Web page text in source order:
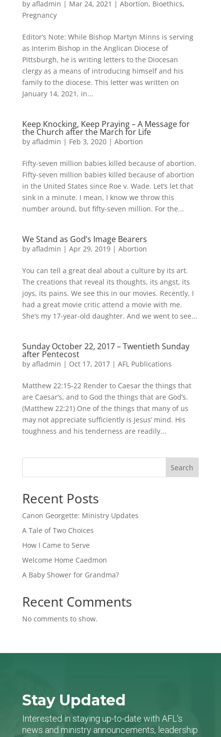
by afladmin | Mar 24, 2021 | Abortion, Bioethics,
Pregnancy
Editor’s Note: While Bishop Martyn Minns is serving
as Interim Bishop in the Anglican Diocese of
Pittsburgh, he is writing letters to the Diocesan
clergy as a means of introducing himself and his
family to the diocese. This letter was written on
January 14, 2021, in...
Keep Knocking, Keep Praying – A Message for
the Church after the March for Life
by afladmin | Feb 3, 2020| Abortion
Fifty-seven million babies killed because of abortion.
Fifty-seven million babies killed because of abortion
in the United States since Roe v. Wade. Let’s let that
sink in a minute. I mean, I know we throw this
number around, but fifty-seven million. For the...
We Stand as God’s Image Bearers
by afladmin | Apr 29, 2019| Abortion
You can tell a great deal about a culture by its art.
The cre­ations that reveal its thoughts, its angst, its
joys, its pains. We see this in our movies. Recently, I
had a great movie critic attend a movie with me.
She’s my 17-year-old daughter. And we went to see...
Sunday October 22, 2017 – Twentieth Sunday
after Pentecost
by afladmin | Oct 17, 2017| AFL Publications
Matthew 22:15-22 Render to Caesar the things that
are Caesar’s, and to God the things that are God’s.
(Matthew 22:21) One of the things that many of us
may not appreciate sufficiently is Jesus’ mind. His
toughness and his tenderness are readily...
Search
Recent Posts
Canon Georgette: Ministry Updates
A Tale of Two Choices
How I Came to Serve
Welcome Home Caedmon
A Baby Shower for Grandma?
Recent Comments
No comments to show.
Stay Updated
Interested in staying up-to-date with AFL's
news and ministry announcements, leadership